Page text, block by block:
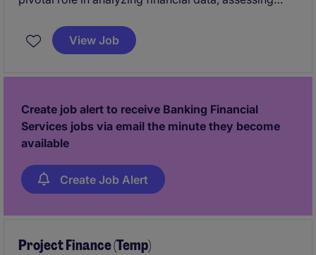
decision-making within the not-for-profit sector. This
position is based in New York and offers an exciting
View Job
Create job alert to receive Banking Financial
Services jobs via email the minute they become
available
Create Job Alert
Project Finance (Temp)